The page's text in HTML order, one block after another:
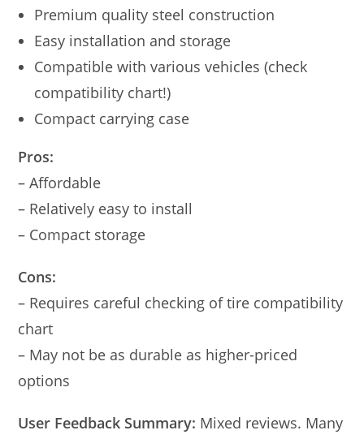
Premium quality steel construction
Easy installation and storage
Compatible with various vehicles (check
compatibility chart!)
Compact carrying case
Pros:
– Affordable
– Relatively easy to install
– Compact storage
Cons:
– Requires careful checking of tire compatibility
chart
– May not be as durable as higher-priced
options
User Feedback Summary: Mixed reviews. Many